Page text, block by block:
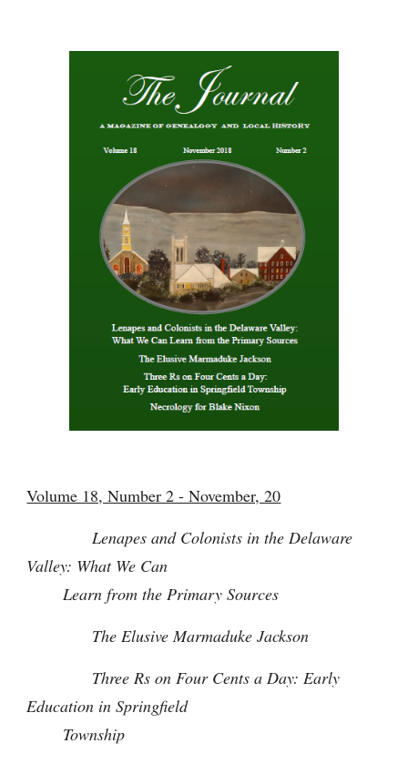
Volume 18, Number 2 - November, 20
Lenapes and Colonists in the Delaware
Valley: What We Can
Learn from the Primary Sources
The Elusive Marmaduke Jackson
Three Rs on Four Cents a Day: Early
Education in Springfield
Township